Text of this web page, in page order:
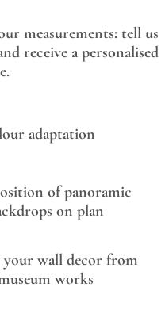
measurements: tell us
receive a personalised
adaptation
of panoramic
on plan
your wall decor from
works